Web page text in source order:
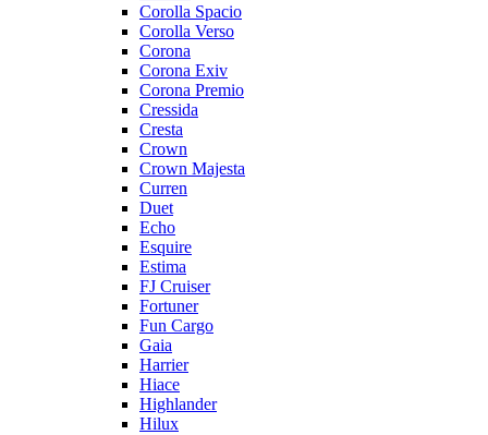
Corolla Spacio
Corolla Verso
Corona
Corona Exiv
Corona Premio
Cressida
Cresta
Crown
Crown Majesta
Curren
Duet
Echo
Esquire
Estima
FJ Cruiser
Fortuner
Fun Cargo
Gaia
Harrier
Hiace
Highlander
Hilux